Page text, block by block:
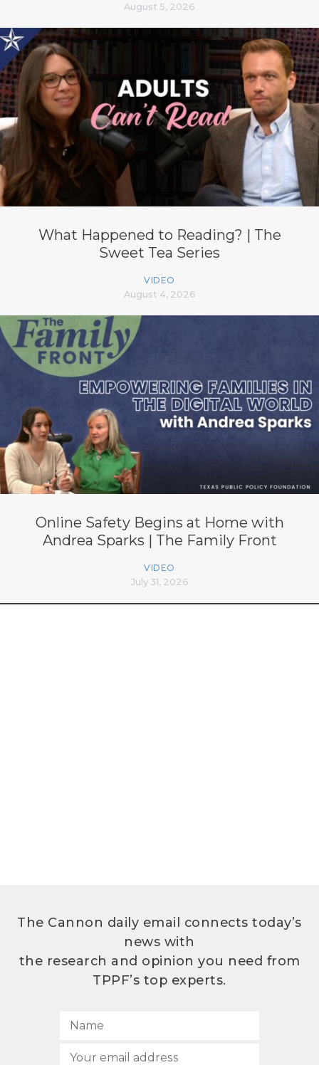
August 5, 2026
What Happened to Reading? | The
Sweet Tea Series
VIDEO
August 4, 2026
Online Safety Begins at Home with
Andrea Sparks | The Family Front
VIDEO
July 31, 2026
The Cannon daily email connects today’s
news with
the research and opinion you need from
TPPF’s top experts.